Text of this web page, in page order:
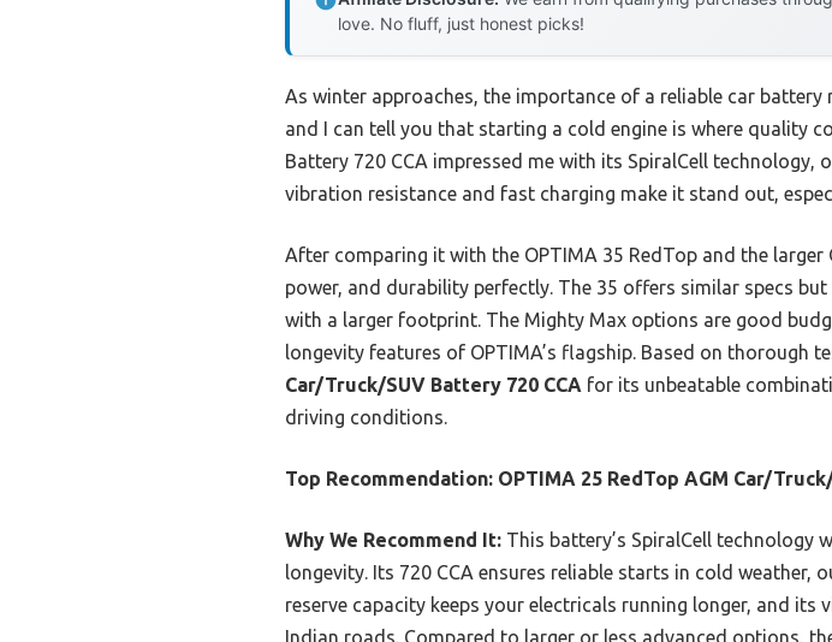
love. No fluff, just honest picks!
As winter approaches, the importance of a reliable car
and I can tell you that starting a cold engine is where quality
Battery 720 CCA impressed me with its SpiralCell technology,
vibration resistance and fast charging make it stand out,
After comparing it with the OPTIMA 35 RedTop and the larger
power, and durability perfectly. The 35 offers similar specs
with a larger footprint. The Mighty Max options are good
longevity features of OPTIMA’s flagship. Based on thorough
Car/Truck/SUV Battery 720 CCA for its unbeatable
driving conditions.
Top Recommendation: OPTIMA 25 RedTop AGM Car/
Why We Recommend It: This battery’s SpiralCell technology
longevity. Its 720 CCA ensures reliable starts in cold
reserve capacity keeps your electricals running longer, and
Indian roads. Compared to larger or less advanced options,